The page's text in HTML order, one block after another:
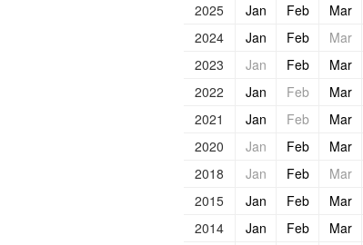
2025
Jan Feb Mar
2024
Jan Feb Mar
2023
Jan Feb Mar
2022
Jan Feb Mar
2021
Jan Feb Mar
2020
Jan Feb Mar
2018
Jan Feb Mar
2015
Jan Feb Mar
2014
Jan Feb Mar